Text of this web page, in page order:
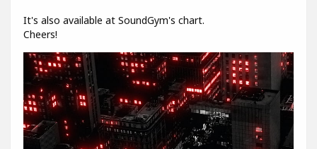
It's also available at SoundGym's chart.
Cheers!